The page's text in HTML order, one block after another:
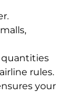
quantities
rules.
your